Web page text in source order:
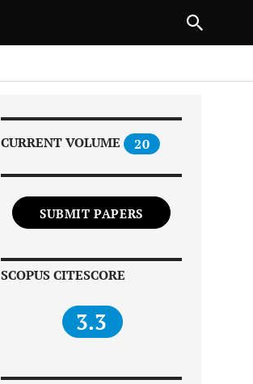
CURRENT VOLUME 20
SUBMIT PAPERS
SCOPUS CITESCORE
3.3
NEXT ARTICLE
1